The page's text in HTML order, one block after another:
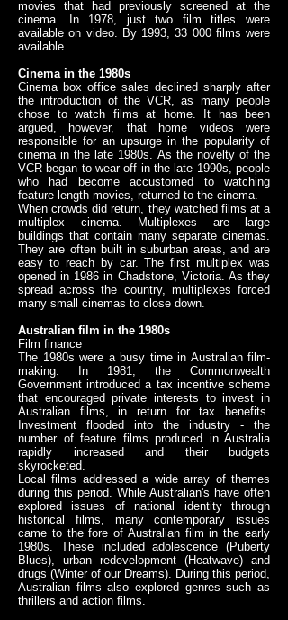
movies that had previously screened at the
cinema. In 1978, just two film titles were
available on video. By 1993, 33 000 films were
available.
Cinema in the 1980s
Cinema box office sales declined sharply after
the introduction of the VCR, as many people
chose to watch films at home. It has been
argued, however, that home videos were
responsible for an upsurge in the popularity of
cinema in the late 1980s. As the novelty of the
VCR began to wear off in the late 1990s, people
who had become accustomed to watching
feature-length movies, returned to the cinema.
When crowds did return, they watched films at a
multiplex cinema. Multiplexes are large
buildings that contain many separate cinemas.
They are often built in suburban areas, and are
easy to reach by car. The first multiplex was
opened in 1986 in Chadstone, Victoria. As they
spread across the country, multiplexes forced
many small cinemas to close down.
Australian film in the 1980s
Film finance
The 1980s were a busy time in Australian film-
making. In 1981, the Commonwealth
Government introduced a tax incentive scheme
that encouraged private interests to invest in
Australian films, in return for tax benefits.
Investment flooded into the industry - the
number of feature films produced in Australia
rapidly increased and their budgets
skyrocketed.
Local films addressed a wide array of themes
during this period. While Australian's have often
explored issues of national identity through
historical films, many contemporary issues
came to the fore of Australian film in the early
1980s. These included adolescence (Puberty
Blues), urban redevelopment (Heatwave) and
drugs (Winter of our Dreams). During this period,
Australian films also explored genres such as
thrillers and action films.